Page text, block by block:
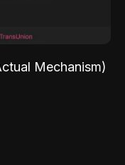
Mechanism)